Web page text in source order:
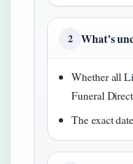
2 What’s
Whether all
Funeral
The exact